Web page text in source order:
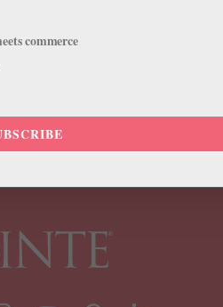
ABT’s New Harlequinade is
is finally over. June 4-9, catch
commerce